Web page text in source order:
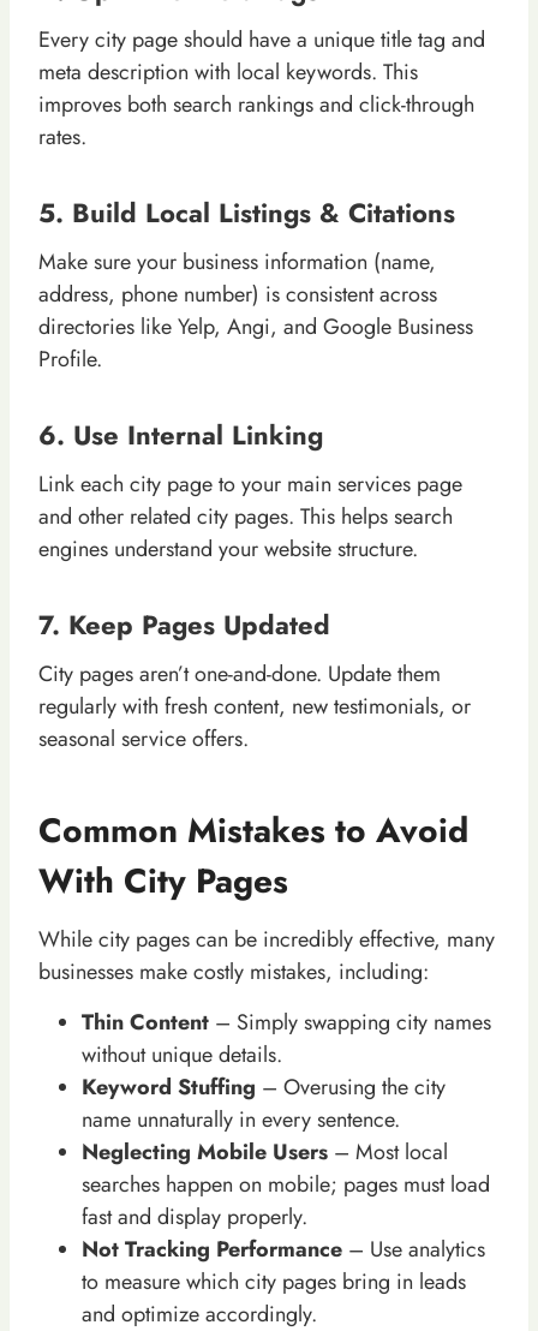
Every city page should have a unique title tag and
meta description with local keywords. This
improves both search rankings and click-through
rates.
5. Build Local Listings & Citations
Make sure your business information (name,
address, phone number) is consistent across
directories like Yelp, Angi, and Google Business
Profile.
6. Use Internal Linking
Link each city page to your main services page
and other related city pages. This helps search
engines understand your website structure.
7. Keep Pages Updated
City pages aren’t one-and-done. Update them
regularly with fresh content, new testimonials, or
seasonal service offers.
Common Mistakes to Avoid
With City Pages
While city pages can be incredibly effective, many
businesses make costly mistakes, including:
Thin Content – Simply swapping city names
without unique details.
Keyword Stuffing – Overusing the city
name unnaturally in every sentence.
Neglecting Mobile Users – Most local
searches happen on mobile; pages must load
fast and display properly.
Not Tracking Performance – Use analytics
to measure which city pages bring in leads
and optimize accordingly.